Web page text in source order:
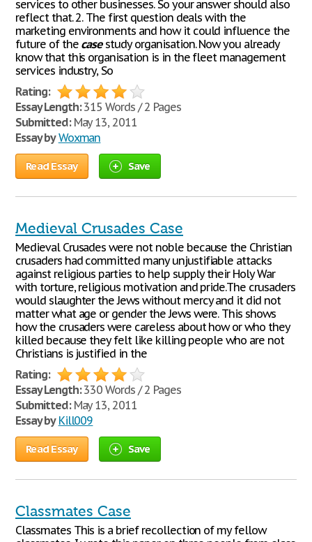
services to other businesses. So your answer should also
reflect that. 2. The first question deals with the
marketing environments and how it could influence the
future of the casestudy organisation. Now you already
know that this organisation is in the fleet management
services industry, So
Rating:
Essay Length:315 Words / 2 Pages
Submitted:May 13, 2011
Essay by Woxman
Read Essay Save
Medieval Crusades Case
Medieval Crusades were not noble because the Christian
crusaders had committed many unjustifiable attacks
against religious parties to help supply their Holy War
with torture, religious motivation and pride.The crusaders
would slaughter the Jews without mercy and it did not
matter what age or gender the Jews were. This shows
how the crusaders were careless about how or who they
killed because they felt like killing people who are not
Christians is justified in the
Rating:
Essay Length:330 Words / 2 Pages
Submitted:May 13, 2011
Essay by Kill009
Read Essay Save
Classmates Case
Classmates This is a brief recollection of my fellow